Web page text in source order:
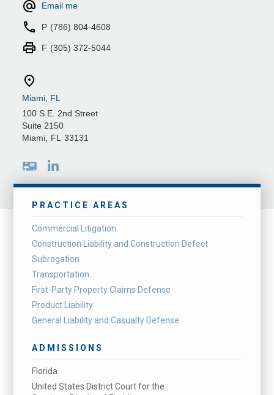
Email me
P (786) 804-4608
F (305) 372-5044
Miami, FL
100 S.E. 2nd Street
Suite 2150
Miami, FL 33131
PRACTICE AREAS
Commercial Litigation
Construction Liability and Construction Defect
Subrogation
Transportation
First-Party Property Claims Defense
Product Liability
General Liability and Casualty Defense
ADMISSIONS
Florida
United States District Court for the